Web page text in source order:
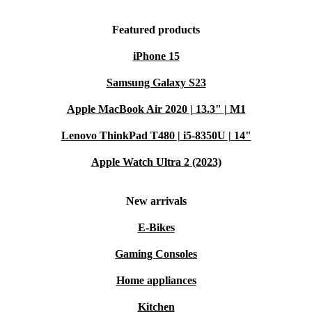
Cost-effective without compromising on quality
VERSATILE USAGE SCENARIOS
projects from anywhere, thanks to the lightweight and portable
: Use the trackpad for precise editing in design
: Provide students with a practical tool for
: Enjoy hands-free streaming, browse the
web, or chat with friends comfortably - your iPad Pro becomes
Q&A: All About the Magic Keyboard for iPad Pro 12.9‑inch (5.
Featured products
iPhone 15
Samsung Galaxy S23
Apple MacBook Air 2020 | 13.3" | M1
Lenovo ThinkPad T480 | i5-8350U | 14"
Apple Watch Ultra 2 (2023)
New arrivals
E-Bikes
Gaming Consoles
Home appliances
Kitchen